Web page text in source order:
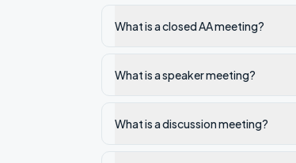
What is a closed AA meeting?
What is a speaker meeting?
What is a discussion meeting?